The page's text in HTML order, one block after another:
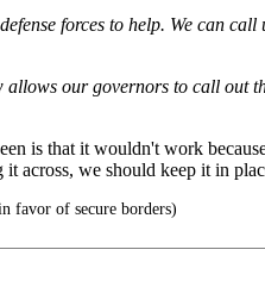
forces to help. We can
our governors to call
is that it wouldn't work
across, we should keep it in
favor of secure borders)